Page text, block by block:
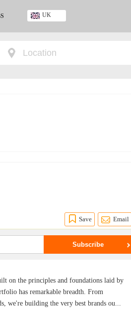
UK
Nigeria
Save Email
on the principles and foundations laid by
has remarkable breadth. From
we're building the very best brands ou...